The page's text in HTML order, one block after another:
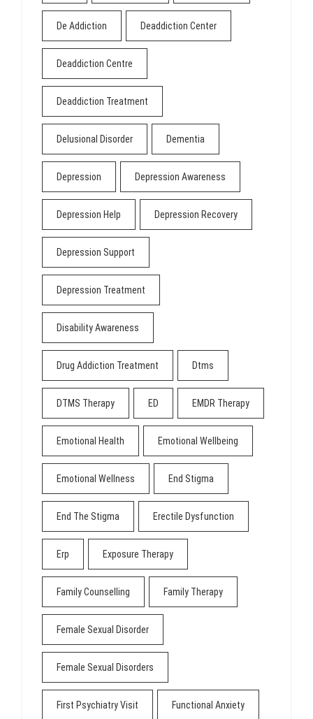
De Addiction Deaddiction Center
Deaddiction Centre
Deaddiction Treatment
Delusional Disorder Dementia
Depression Depression Awareness
Depression Help Depression Recovery
Depression Support
Depression Treatment
Disability Awareness
Drug Addiction Treatment Dtms
DTMS Therapy ED EMDR Therapy
Emotional Health Emotional Wellbeing
Emotional Wellness End Stigma
End The Stigma Erectile Dysfunction
Erp Exposure Therapy
Family Counselling Family Therapy
Female Sexual Disorder
Female Sexual Disorders
First Psychiatry Visit Functional Anxiety